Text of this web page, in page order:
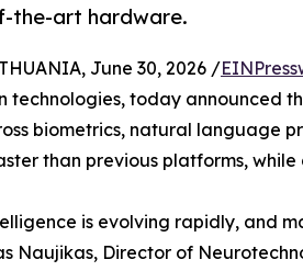
the-art hardware.
June 30, 2026 /
technologies, today announced
biometrics, natural language
than previous platforms,
is evolving rapidly, and
Naujikas, Director of